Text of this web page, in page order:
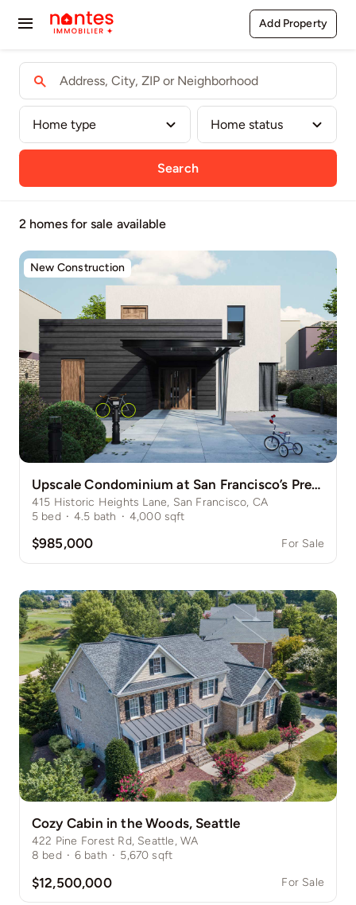
Toggle
Navigation
Buy
Rent
Sell
Add Property
Search
2 homes for sale available
New Construction
Upscale Condominium at San Francisco’s Prestigious Nob Hill
415 Historic Heights Lane, San Francisco, CA
5 bed · 4.5 bath · 4,000 sqft
$985,000 For Sale
Cozy Cabin in the Woods, Seattle
422 Pine Forest Rd, Seattle, WA
8 bed · 6 bath · 5,670 sqft
$12,500,000 For Sale